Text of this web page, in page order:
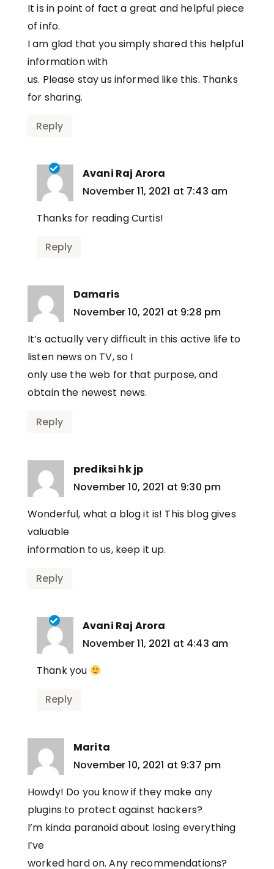
It is in point of fact a great and helpful piece
of info.
I am glad that you simply shared this helpful
information with
us. Please stay us informed like this. Thanks
for sharing.
Reply
Avani Raj Arora
says:
November 11, 2021 at 7:43 am
Thanks for reading Curtis!
Reply
Damaris
says:
November 10, 2021 at 9:28 pm
It’s actually very difficult in this active life to
listen news on TV, so I
only use the web for that purpose, and
obtain the newest news.
Reply
prediksi hk jp
says:
November 10, 2021 at 9:30 pm
Wonderful, what a blog it is! This blog gives
valuable
information to us, keep it up.
Reply
Avani Raj Arora
says:
November 11, 2021 at 4:43 am
Thank you
Reply
Marita
says:
November 10, 2021 at 9:37 pm
Howdy! Do you know if they make any
plugins to protect against hackers?
I’m kinda paranoid about losing everything
I’ve
worked hard on. Any recommendations?